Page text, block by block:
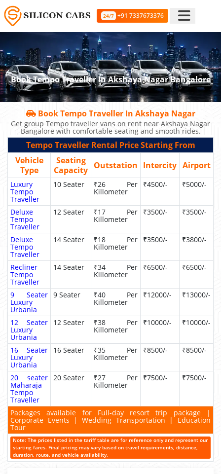
24/7 +91 7337673376
Book Tempo Traveller In Akshaya Nagar Bangalore
Book Tempo Traveller In Akshaya Nagar
Get group Tempo traveller vans on rent near Akshaya Nagar
Bangalore with comfortable seating and smooth rides.
Tempo Traveller Rental Price Starting From
Vehicle
Type
Seating
Capacity Outstation Intercity Airport
Luxury
Tempo
Traveller
10 Seater ₹26 Per
Killometer
₹4500/- ₹5000/-
Deluxe
Tempo
Traveller
12 Seater ₹17 Per
Killometer
₹3500/- ₹3500/-
Deluxe
Tempo
Traveller
14 Seater ₹18 Per
Killometer
₹3500/- ₹3800/-
Recliner
Tempo
Traveller
14 Seater ₹34 Per
Killometer
₹6500/- ₹6500/-
9 Seater
Luxury
Urbania
9 Seater ₹40 Per
Killometer
₹12000/- ₹13000/-
12 Seater
Luxury
Urbania
12 Seater ₹38 Per
Killometer
₹10000/- ₹10000/-
16 Seater
Luxury
Urbania
16 Seater ₹35 Per
Killometer
₹8500/- ₹8500/-
20 seater
Maharaja
Tempo
Traveller
20 Seater ₹27 Per
Killometer
₹7500/- ₹7500/-
Packages available for Full-day resort trip package |
Corporate Events | Wedding Transportation | Education
Tour
Note: The prices listed in the tariff table are for reference only and represent our
starting fares. Final pricing may vary based on travel requirements, distance,
duration, route, and vehicle availability.